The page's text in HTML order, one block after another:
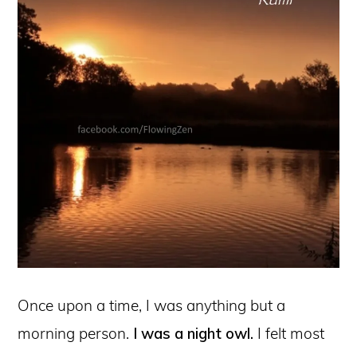
Once upon a time, I was anything but a
morning person. I was a night owl. I felt most